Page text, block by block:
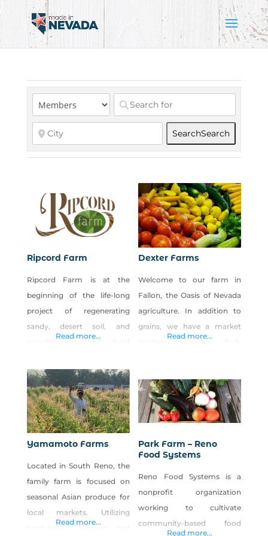
SearchSearch
Ripcord Farm
Ripcord Farm is at the
beginning of the life-long
project of regenerating
sandy, desert soil, and
our community. Planting
cover crops, making and
spreading veggie-based
compost (made from local
feedstocks), and planting
windbreaks/hedgerows of
native and adapted trees,
shrubs, herbs, and perennial
flowers are a few of the
practices that Ripcord
Read more...
Dexter Farms
Welcome to our farm in
Fallon, the Oasis of Nevada
agriculture. In addition to
grains, we have a market
Read more...
Yamamoto Farms
Located in South Reno, the
family farm is focused on
seasonal Asian produce for
local markets. Utilizing
biodynamic farming and
Read more...
Park Farm – Reno
Food Systems
Reno Food Systems is a
nonprofit organization
working to cultivate
community-based food
Read more...